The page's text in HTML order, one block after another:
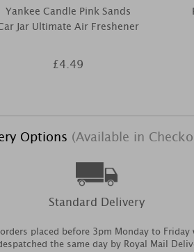
Yankee Candle Pink Sands
Jar Ultimate Air Freshener
£4.49
Options (Available in
Standard Delivery
placed before 3pm Monday to Friday
the same day by Royal Mail